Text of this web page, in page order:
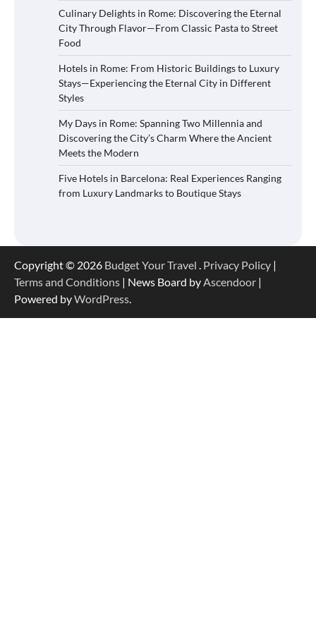
Culinary Delights in Rome: Discovering the Eternal
City Through Flavor—From Classic Pasta to Street
Food
Hotels in Rome: From Historic Buildings to Luxury
Stays—Experiencing the Eternal City in Different
Styles
My Days in Rome: Spanning Two Millennia and
Discovering the City’s Charm Where the Ancient
Meets the Modern
Five Hotels in Barcelona: Real Experiences Ranging
from Luxury Landmarks to Boutique Stays
Copyright © 2026 Budget Your Travel . Privacy Policy |
Terms and Conditions | News Board byAscendoor |
Powered byWordPress.